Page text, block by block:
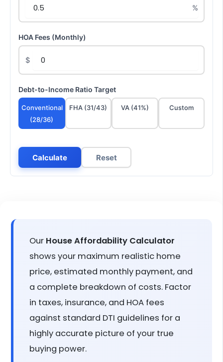
HOA Fees (Monthly)
$
Debt-to-Income Ratio Target
Conventional
(28/36)
FHA (31/43) VA (41%) Custom
Calculate Reset
Our House Affordability Calculator
shows your maximum realistic home
price, estimated monthly payment, and
a complete breakdown of costs. Factor
in taxes, insurance, and HOA fees
against standard DTI guidelines for a
highly accurate picture of your true
buying power.